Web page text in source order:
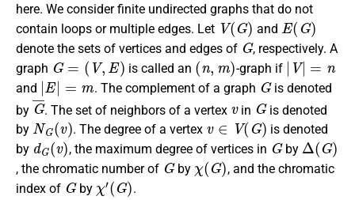
here. We consider finite undirected graphs that do not
contain loops or multiple edges. Let
V(G)
and
E(G)
denote the sets of vertices and edges of
G
, respectively. A
graph
G=( V,E)
is called an
(n,m )
-graph if
|V|=n
and
|E|=
. The complement of a graph
G
is denoted
by
G¯
. The set of neighbors of a vertex in
G
is denoted
by
NG (v)
. The degree of a vertex
v∈V(G )
is denoted
by
dG(v)
, the maximum degree of vertices in
G
by
Δ(G)
, the chromatic number of
G
by
χ( G)
, and the chromatic
index of
G
by
χ′(G)
.